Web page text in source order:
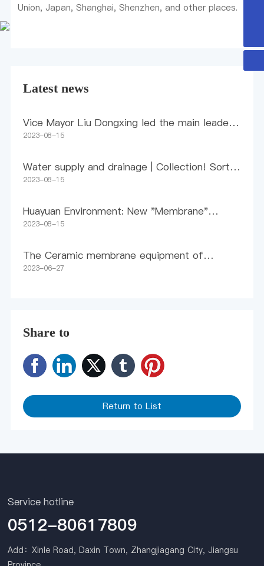
Union, Japan, Shanghai, Shenzhen, and other places.
Latest news
Vice Mayor Liu Dongxing led the main leaders
of the Municipal Bureau of Industry and
research in Huayuan
2023-08-15
Water supply and drainage | Collection! Sort
out policies and standards related to high-
2023-08-15
Huayuan Environment: New "Membrane"
Method for Pollution Control
2023-08-15
The Ceramic membrane equipment of
Huayuan Environment Inner Mongolia Coal
2023-06-27
Share to
Return to List
Service hotline
0512-80617809
Add：Xinle Road, Daxin Town, Zhangjiagang City, Jiangsu
huayuanhuanjing@163.com